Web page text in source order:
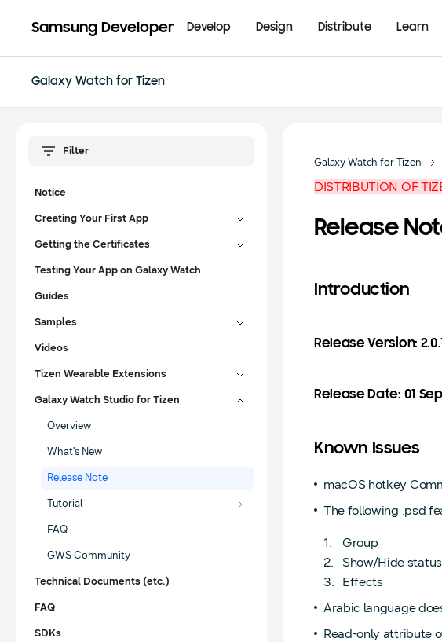
Samsung Developer Develop Design Distribute Learn
Galaxy Watch for Tizen
Notice
Creating Your First App
Getting the Certificates
Testing Your App on Galaxy Watch
Guides
Samples
Videos
Tizen Wearable Extensions
Galaxy Watch Studio for Tizen
Overview
What's New
Release Note
Tutorial
FAQ
GWS Community
Technical Documents (etc.)
FAQ
SDKs
Galaxy Watch for Tizen
DISTRIBUTION OF
Release
Introduction
Release Version:
Release Date: 01
Known Issues
macOS hotkey
The following .psd
Group
Show/Hide status
Effects
Arabic language
Read-only attribute